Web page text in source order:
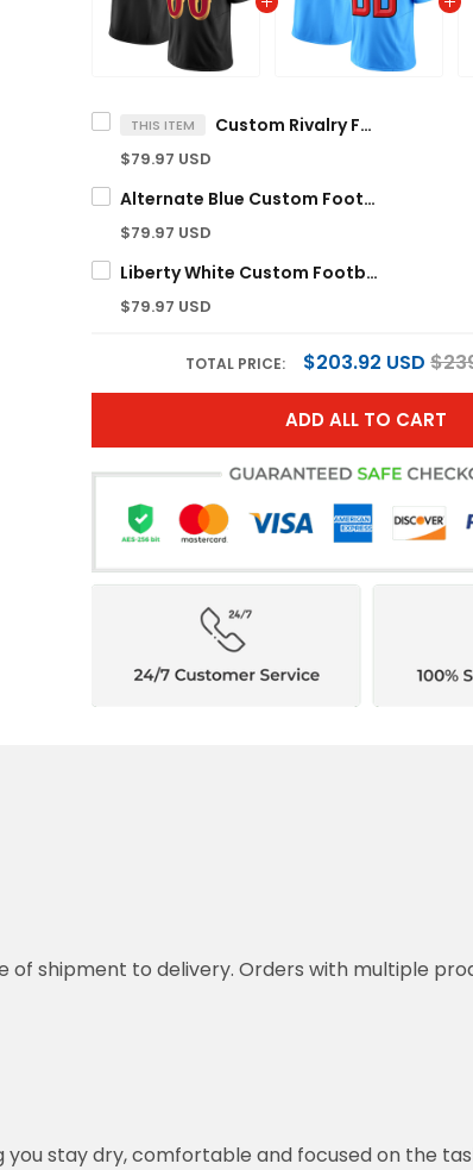
THIS ITEM Custom Rivalry Football Jersey
$79.97 USD
Alternate Blue Custom Football Jersey
$79.97 USD
Liberty White Custom Football Jersey
$79.97 USD
TOTAL PRICE: $203.92 USD
ADD ALL TO CART
of shipment to delivery. Orders with multiple
stay dry, comfortable and focused on the